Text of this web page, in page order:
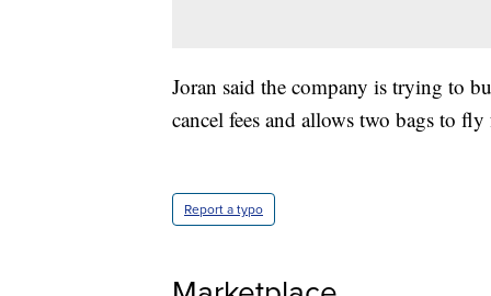
Joran said the company is trying to
cancel fees and allows two bags to
Report a typo